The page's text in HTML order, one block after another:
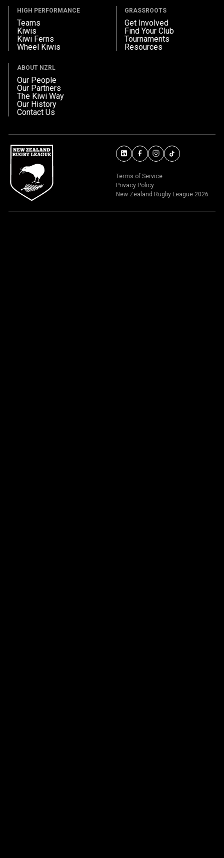
HIGH PERFORMANCE
Teams
Kiwis
Kiwi Ferns
Wheel Kiwis
GRASSROOTS
Get Involved
Find Your Club
Tournaments
Resources
ABOUT NZRL
Our People
Our Partners
The Kiwi Way
Our History
Contact Us
Terms of Service
Privacy Policy
New Zealand Rugby League 2026